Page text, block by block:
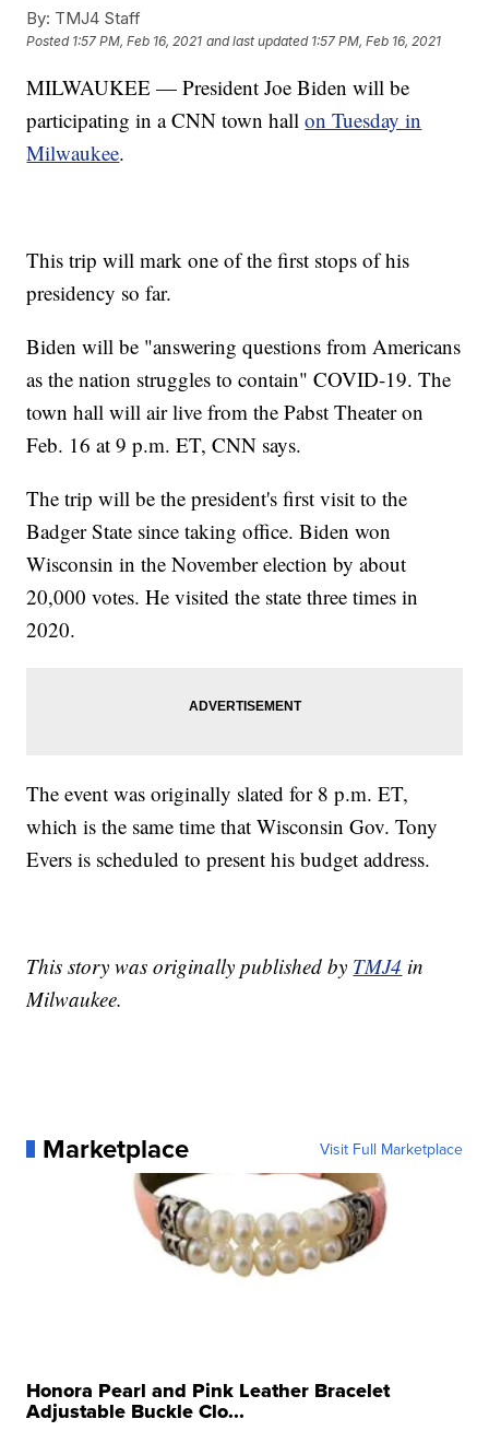
By: TMJ4 Staff
Posted 1:57 PM, Feb 16, 2021 and last updated 1:57 PM, Feb 16, 2021
MILWAUKEE — President Joe Biden will be
participating in a CNN town hallon Tuesday in
Milwaukee.
This trip will mark one of the first stops of his
presidency so far.
Biden will be "answering questions from Americans
as the nation struggles to contain" COVID-19. The
town hall will air live from the Pabst Theater on
Feb. 16 at 9 p.m. ET, CNN says.
The trip will be the president's first visit to the
Badger State since taking office. Biden won
Wisconsin in the November election by about
20,000 votes. He visited the state three times in
2020.
The event was originally slated for 8 p.m. ET,
which is the same time that Wisconsin Gov. Tony
Evers is scheduled to present his budget address.
This story was originally published by TMJ4 in
Milwaukee.
Marketplace Visit Full Marketplace
Honora Pearl and Pink Leather Bracelet
Adjustable Buckle Clo...